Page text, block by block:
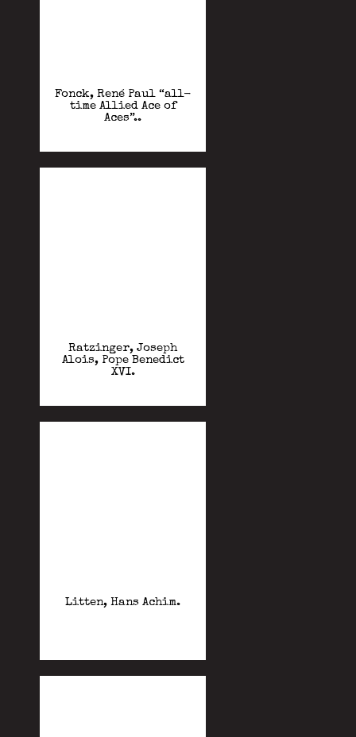
Fonck, René Paul “all-
time Allied Ace of
Aces”..
Ratzinger, Joseph
Alois, Pope Benedict
XVI.
Litten, Hans Achim.